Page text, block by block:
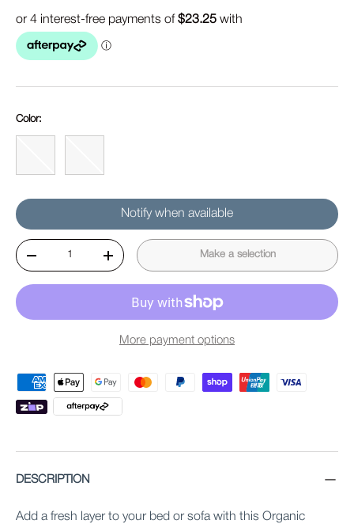
Color:
Notify when available
Qty
Decrease quantityIncrease quantity
Make a selection
More payment options
DESCRIPTION
Add a fresh layer to your bed or sofa with this Organic